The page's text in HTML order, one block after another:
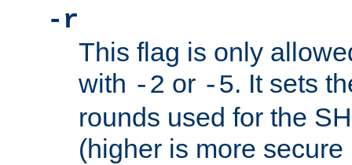
-r
This flag is only
with -2 or -5. It sets
rounds used for the
(higher is more